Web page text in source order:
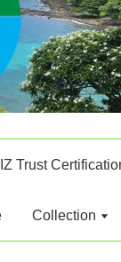
Trust
Collection